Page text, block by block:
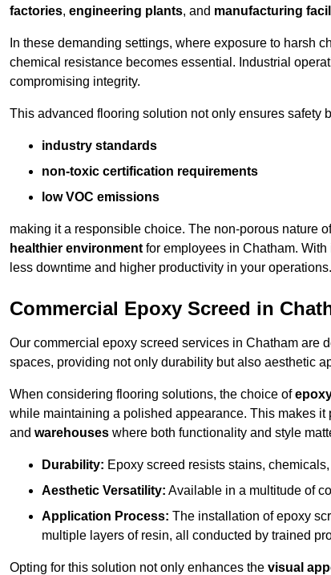
factories, engineering plants, and manufacturing
In these demanding settings, where exposure to harsh
chemical resistance becomes essential. Industrial
compromising integrity.
This advanced flooring solution not only ensures safety
industry standards
non-toxic certification requirements
low VOC emissions
making it a responsible choice. The non-porous nature
healthier environment for employees in Chatham.
less downtime and higher productivity in your operations.
Commercial Epoxy Screed in
Our commercial epoxy screed services in Chatham are
spaces, providing not only durability but also aesthetic
When considering flooring solutions, the choice of
while maintaining a polished appearance. This makes
and warehouses where both functionality and style
Durability: Epoxy screed resists stains,
Aesthetic Versatility: Available in a multitude of
Application Process: The installation of epoxy
multiple layers of resin, all conducted by trained
Opting for this solution not only enhances the visual